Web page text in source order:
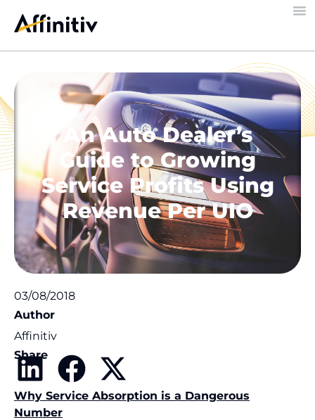
An Auto Dealer’s
Guide to Growing
Service Profits Using
Revenue Per UIO
03/08/2018
Author
Affinitiv
Share
Why Service Absorption is a Dangerous
Number